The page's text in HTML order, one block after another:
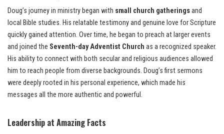
Doug’s journey in ministry began with small church gatheringsand
local Bible studies. His relatable testimony and genuine love for Scripture
quickly gained attention. Over time, he began to preach at larger events
and joined the Seventh-day Adventist Church as a recognized speaker.
His ability to connect with both secular and religious audiences allowed
him to reach people from diverse backgrounds. Doug’s first sermons
were deeply rooted in his personal experience, which made his
messages all the more authentic and powerful.
Leadership at Amazing Facts